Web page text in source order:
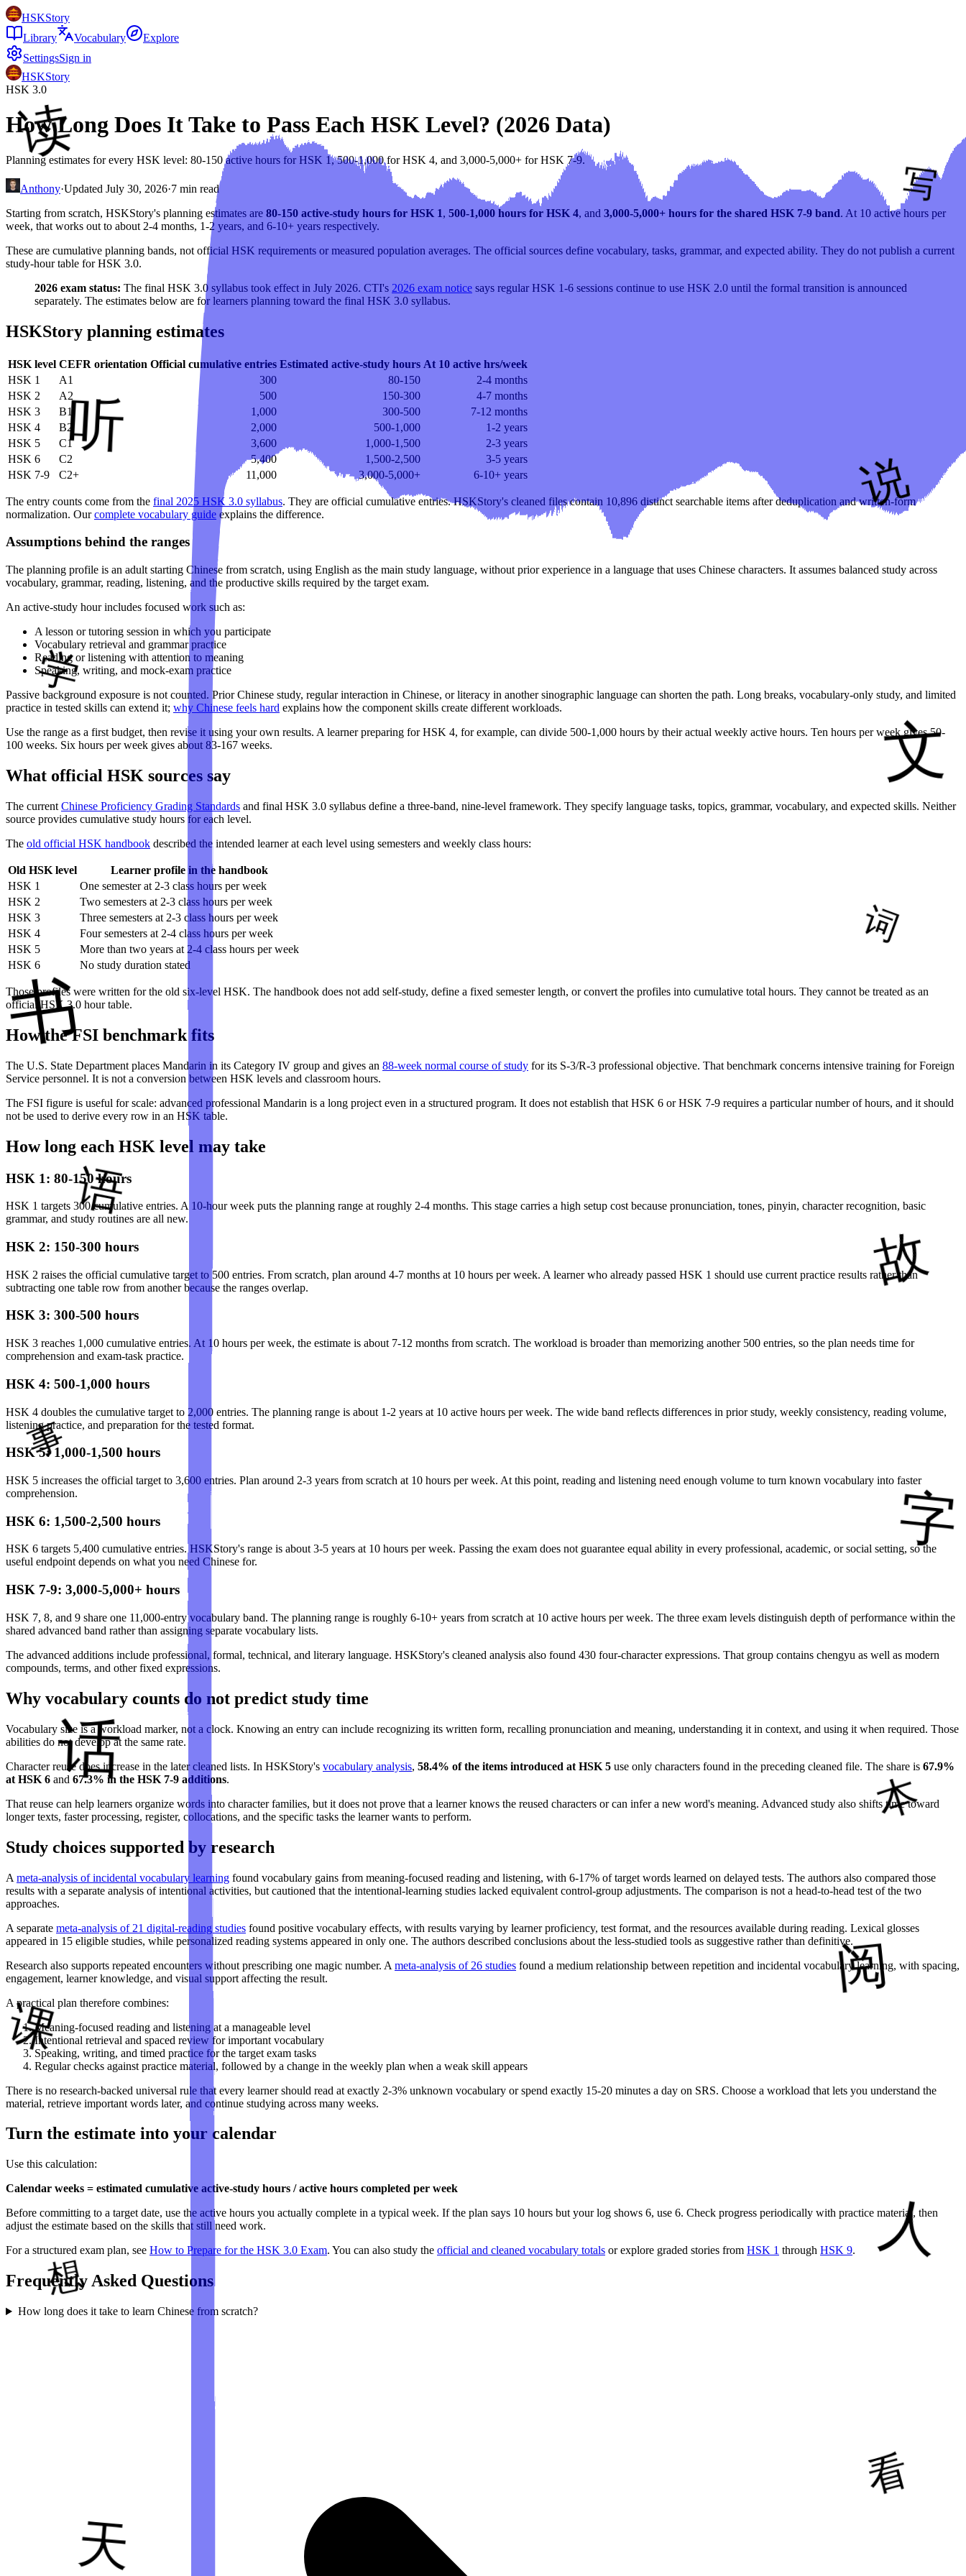
HSKStory
Library
Vocabulary
Explore
SettingsSign in
HSKStory
HSK 3.0
How Long Does It Take to Pass Each HSK Level? (2026 Data)
Planning estimates for every HSK level: 80-150 active hours for HSK 1, 500-1,000 for HSK 4, and 3,000-5,000+ for HSK 7-9.
Anthony·Updated July 30, 2026·7 min read
Starting from scratch, HSKStory's planning estimates are 80-150 active-study hours for HSK 1, 500-1,000 hours for HSK 4, and 3,000-5,000+ hours for the shared HSK 7-9 band. At 10 active hours per
week, that works out to about 2-4 months, 1-2 years, and 6-10+ years respectively.
These are cumulative planning bands, not official HSK requirements or measured population averages. The official sources define vocabulary, tasks, grammar, and expected ability. They do not publish a current
study-hour table for HSK 3.0.
2026 exam status: The final HSK 3.0 syllabus took effect in July 2026. CTI's 2026 exam notice says regular HSK 1-6 sessions continue to use HSK 2.0 until the formal transition is announced
separately. The estimates below are for learners planning toward the final HSK 3.0 syllabus.
HSKStory planning estimates
HSK level CEFR orientation Official cumulative entries Estimated active-study hours At 10 active hrs/week
HSK 1
A1 300 80-150
2-4 months
HSK 2
A2 500 150-300
4-7 months
HSK 3
B1 1,000 300-500
7-12 months
HSK 4
B2 2,000 500-1,000
1-2 years
HSK 5
C1 3,600 1,000-1,500
2-3 years
HSK 6
C2 5,400 1,500-2,500
3-5 years
HSK 7-9
C2+ 11,000 3,000-5,000+ 6-10+ years
The entry counts come from the final 2025 HSK 3.0 syllabus. They are official cumulative entries. HSKStory's cleaned files contain 10,896 distinct searchable items after deduplication and written-form
normalization. Ourcomplete vocabulary guide explains the difference.
Assumptions behind the ranges
The planning profile is an adult starting Chinese from scratch, using English as the main study language, without prior experience in a language that uses Chinese characters. It assumes balanced study across
vocabulary, grammar, reading, listening, and the productive skills required by the target exam.
An active-study hour includes focused work such as:
A lesson or tutoring session in which you participate
Vocabulary retrieval and grammar practice
Reading or listening with attention to meaning
Speaking, writing, and mock-exam practice
Passive background exposure is not counted. Prior Chinese study, regular interaction in Chinese, or literacy in another sinographic language can shorten the path. Long breaks, vocabulary-only study, and limited
practice in tested skills can extend it; why Chinese feels hard explains how the component skills create different workloads.
Use the range as a first budget, then revise it using your own results. A learner preparing for HSK 4, for example, can divide 500-1,000 hours by their actual weekly active hours. Ten hours per week gives 50-
100 weeks. Six hours per week gives about 83-167 weeks.
What official HSK sources say
The current Chinese Proficiency Grading Standards and final HSK 3.0 syllabus define a three-band, nine-level framework. They specify language tasks, topics, grammar, vocabulary, and expected skills. Neither
source provides cumulative study hours for each level.
The old official HSK handbook described the intended learner at each level using semesters and weekly class hours:
Old HSK level
Learner profile in the handbook
HSK 1
One semester at 2-3 class hours per week
HSK 2
Two semesters at 2-3 class hours per week
HSK 3
Three semesters at 2-3 class hours per week
HSK 4
Four semesters at 2-4 class hours per week
HSK 5
More than two years at 2-4 class hours per week
HSK 6
No study duration stated
Those profiles were written for the old six-level HSK. The handbook does not add self-study, define a fixed semester length, or convert the profiles into cumulative total hours. They cannot be treated as an
official HSK 3.0 hour table.
How the FSI benchmark fits
The U.S. State Department places Mandarin in its Category IV group and gives an 88-week normal course of study for its S-3/R-3 professional objective. That benchmark concerns intensive training for Foreign
Service personnel. It is not a conversion between HSK levels and classroom hours.
The FSI figure is useful for scale: advanced professional Mandarin is a long project even in a structured program. It does not establish that HSK 6 or HSK 7-9 requires a particular number of hours, and it should
not be used to derive every row in an HSK table.
How long each HSK level may take
HSK 1: 80-150 hours
HSK 1 targets 300 cumulative entries. A 10-hour week puts the planning range at roughly 2-4 months. This stage carries a high setup cost because pronunciation, tones, pinyin, character recognition, basic
grammar, and study routines are all new.
HSK 2: 150-300 hours
HSK 2 raises the official cumulative target to 500 entries. From scratch, plan around 4-7 months at 10 hours per week. A learner who already passed HSK 1 should use current practice results rather than
subtracting one table row from another because the ranges overlap.
HSK 3: 300-500 hours
HSK 3 reaches 1,000 cumulative entries. At 10 hours per week, the estimate is about 7-12 months from scratch. The workload is broader than memorizing another 500 entries, so the plan needs time for
comprehension and exam-task practice.
HSK 4: 500-1,000 hours
HSK 4 doubles the cumulative target to 2,000 entries. The planning range is about 1-2 years at 10 active hours per week. The wide band reflects differences in prior study, weekly consistency, reading volume,
listening practice, and preparation for the tested format.
HSK 5: 1,000-1,500 hours
HSK 5 increases the official target to 3,600 entries. Plan around 2-3 years from scratch at 10 hours per week. At this point, reading and listening need enough volume to turn known vocabulary into faster
comprehension.
HSK 6: 1,500-2,500 hours
HSK 6 targets 5,400 cumulative entries. HSKStory's range is about 3-5 years at 10 hours per week. Passing the exam does not guarantee equal ability in every professional, academic, or social setting, so the
useful endpoint depends on what you need Chinese for.
HSK 7-9: 3,000-5,000+ hours
HSK 7, 8, and 9 share one 11,000-entry vocabulary band. The planning range is roughly 6-10+ years from scratch at 10 active hours per week. The three exam levels distinguish depth of performance within the
shared advanced band rather than assigning separate vocabulary lists.
The advanced additions include professional, formal, technical, and literary language. HSKStory's cleaned analysis also found 430 four-character expressions. That group contains chengyu as well as modern
compounds, terms, and other fixed expressions.
Why vocabulary counts do not predict study time
Vocabulary size is a workload marker, not a clock. Knowing an entry can include recognizing its written form, recalling pronunciation and meaning, understanding it in context, and using it when required. Those
abilities do not develop at the same rate.
Character reuse does increase in the later cleaned lists. In HSKStory's vocabulary analysis, 58.4% of the items introduced at HSK 5 use only characters found in the preceding cleaned file. The share is 67.9%
at HSK 6 and 67.3% in the HSK 7-9 additions.
That reuse can help learners organize words into character families, but it does not prove that a learner knows the reused characters or can infer a new word's meaning. Advanced study also shifts time toward
longer texts, faster processing, register, collocations, and the specific tasks the learner wants to perform.
Study choices supported by research
A meta-analysis of incidental vocabulary learning found vocabulary gains from meaning-focused reading and listening, with 6-17% of target words learned on delayed tests. The authors also compared those
results with a separate analysis of intentional activities, but cautioned that the intentional-learning studies lacked equivalent control-group adjustments. The comparison is not a head-to-head test of the two
approaches.
A separate meta-analysis of 21 digital-reading studies found positive vocabulary effects, with results varying by learner proficiency, test format, and the resources available during reading. Lexical glosses
appeared in 15 eligible studies, while personalized reading systems appeared in only one. The authors described conclusions about the less-studied tools as suggestive rather than definitive.
Research also supports repeated encounters without prescribing one magic number. A meta-analysis of 26 studies found a medium relationship between repetition and incidental vocabulary learning, with spacing,
engagement, learner knowledge, and visual support affecting the result.
A practical plan therefore combines:
Meaning-focused reading and listening at a manageable level
Intentional retrieval and spaced review for important vocabulary
Speaking, writing, and timed practice for the target exam tasks
Regular checks against practice material, followed by a change in the weekly plan when a weak skill appears
There is no research-backed universal rule that every learner should read at exactly 2-3% unknown vocabulary or spend exactly 15-20 minutes a day on SRS. Choose a workload that lets you understand the
material, retrieve important words later, and continue studying across many weeks.
Turn the estimate into your calendar
Use this calculation:
Calendar weeks = estimated cumulative active-study hours / active hours completed per week
Before committing to a target date, use the active hours you actually complete in a typical week. If the plan says 10 hours but your log shows 6, use 6. Check progress periodically with practice material, then
adjust the estimate based on the skills that still need work.
For a structured exam plan, see How to Prepare for the HSK 3.0 Exam. You can also study the official and cleaned vocabulary totals or explore graded stories from HSK 1 through HSK 9.
Frequently Asked Questions
How long does it take to learn Chinese from scratch?